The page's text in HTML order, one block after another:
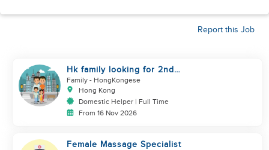
Report this Job
Hk family looking for 2nd
helper to look after toddler
Family - HongKongese
Hong Kong
Domestic Helper | Full Time
From 16 Nov 2026
Female Massage Specialist